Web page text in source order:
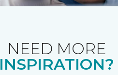
NEED MORE
INSPIRATION?